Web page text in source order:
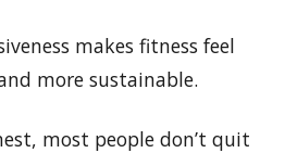
makes fitness feel
more sustainable.
most people don’t quit